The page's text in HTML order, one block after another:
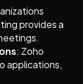
provides a
: Zoho
applications,